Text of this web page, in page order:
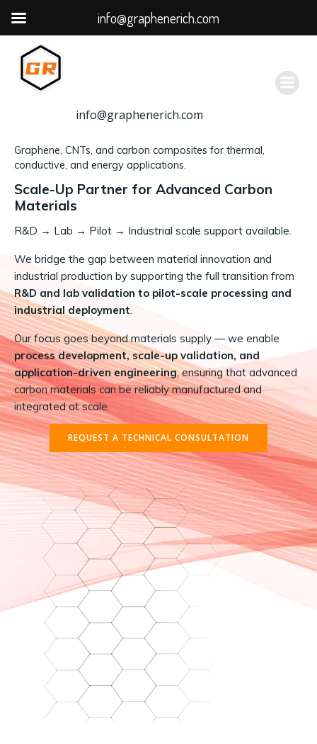
容
info@graphenerich.com
Graphene, CNTs, and carbon composites for thermal,
conductive, and energy applications.
Scale-Up Partner for Advanced Carbon
Materials
R&D → Lab → Pilot → Industrial scale support available.
We bridge the gap between material innovation and
industrial production by supporting the full transition from
R&D and lab validation to pilot-scale processing and
industrial deployment.
Our focus goes beyond materials supply — we enable
process development, scale-up validation, and
application-driven engineering, ensuring that advanced
carbon materials can be reliably manufactured and
integrated at scale.
REQUEST A TECHNICAL CONSULTATION
info@graphenerich.com